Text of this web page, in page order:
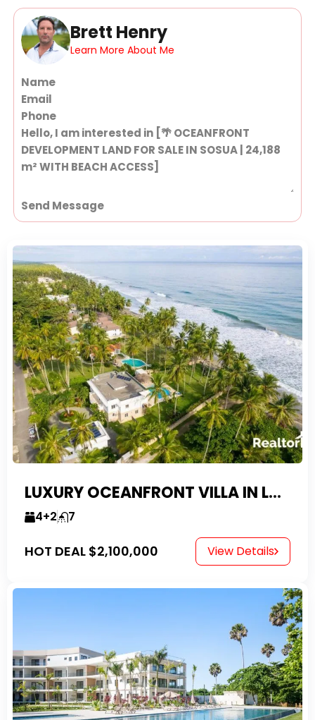
Brett Henry
Learn More About Me
Section
Send Message
LUXURY OCEANFRONT VILLA IN LAS CANAS
4+2 7
HOT DEAL $2,100,000 View Details